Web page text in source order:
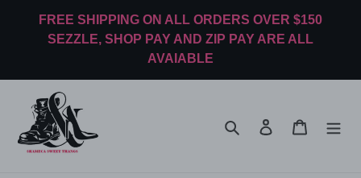
FREE SHIPPING ON ALL ORDERS OVER $150
SEZZLE, SHOP PAY AND ZIP PAY ARE ALL
AVAIABLE
Search Log in Cart